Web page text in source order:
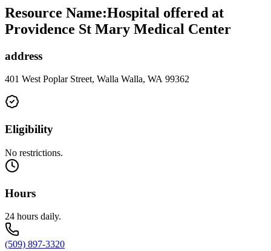
Resource Name:Hospital offered at
Providence St Mary Medical Center
address
401 West Poplar Street, Walla Walla, WA 99362
Eligibility
No restrictions.
Hours
24 hours daily.
(509) 897-3320